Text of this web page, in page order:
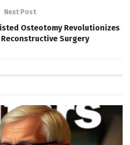
Next Post
Osteotomy Revolutionizes
Surgery